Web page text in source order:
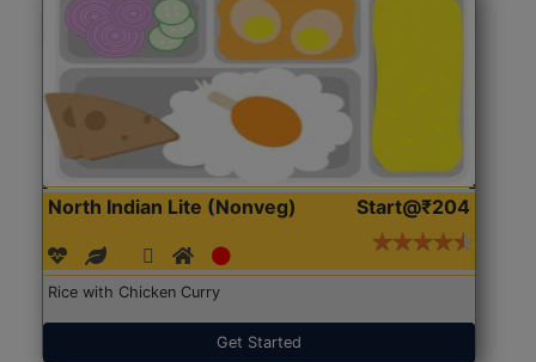
North Indian Lite (Nonveg) Start@₹204
Rice with Chicken Curry
Get Started